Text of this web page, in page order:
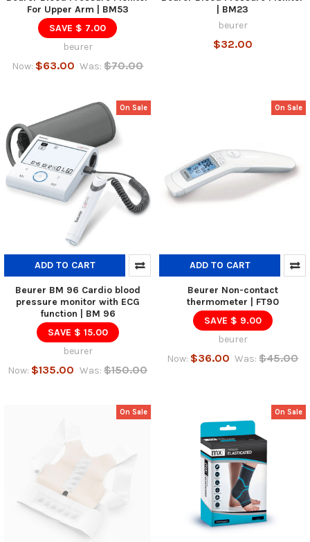
For Upper Arm | BM53
SAVE $ 7.00
beurer
Now: $63.00 Was: $70.00
| BM23
beurer
$32.00
On Sale
ADD TO CART
Beurer BM 96 Cardio blood
pressure monitor with ECG
function | BM 96
SAVE $ 15.00
beurer
Now: $135.00 Was: $150.00
On Sale
ADD TO CART
Beurer Non-contact
thermometer | FT90
SAVE $ 9.00
beurer
Now: $36.00 Was: $45.00
On Sale On Sale